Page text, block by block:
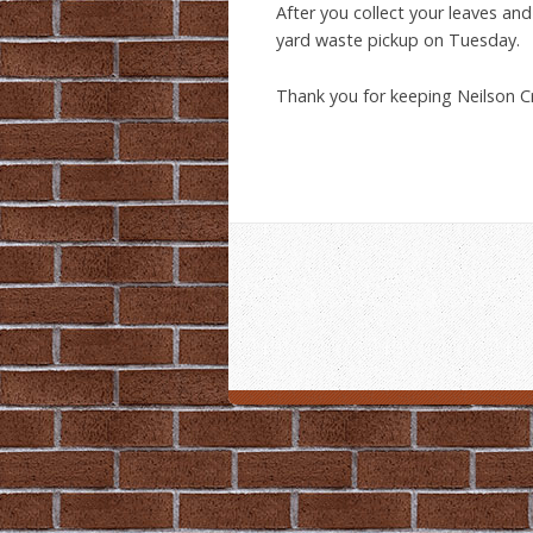
After you collect your leaves
yard waste pickup on Tuesday.
Thank you for keeping Neilson